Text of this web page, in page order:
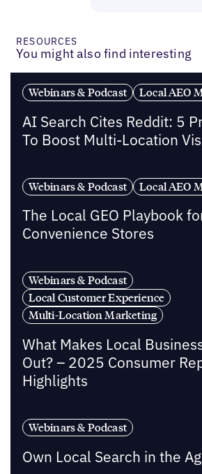
RESOURCES
You might also find interesting
Webinars & Podcast Local AEO
AI Search Cites Reddit: 5
To Boost Multi-Location
Webinars & Podcast Local AEO
The Local GEO Playbook
Convenience Stores
Webinars & Podcast
Local Customer Experience
Multi-Location Marketing
What Makes Local
Out? – 2025 Consumer
Highlights
Webinars & Podcast
Own Local Search in the